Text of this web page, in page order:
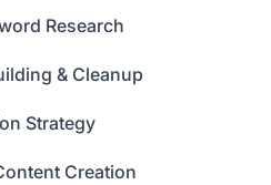
Research
& Cleanup
Strategy
Creation